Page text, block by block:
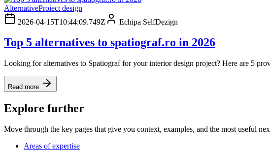
AlternativeProiect design
2026-04-15T10:44:09.749Z
Echipa SelfDezign
Top 5 alternatives to spatiograf.ro in 2026
Looking for alternatives to Spatiograf for your interior design project? Here are 5
Read more
Explore further
Move through the key pages that give you context, examples, and the most useful
Areas of expertise